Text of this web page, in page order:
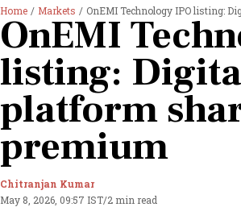
Home Markets OnEMI Technology IPO listing:
OnEMI
listing:
platform
premium
Chitranjan Kumar
May 8, 2026, 09:57 IST/2 min read